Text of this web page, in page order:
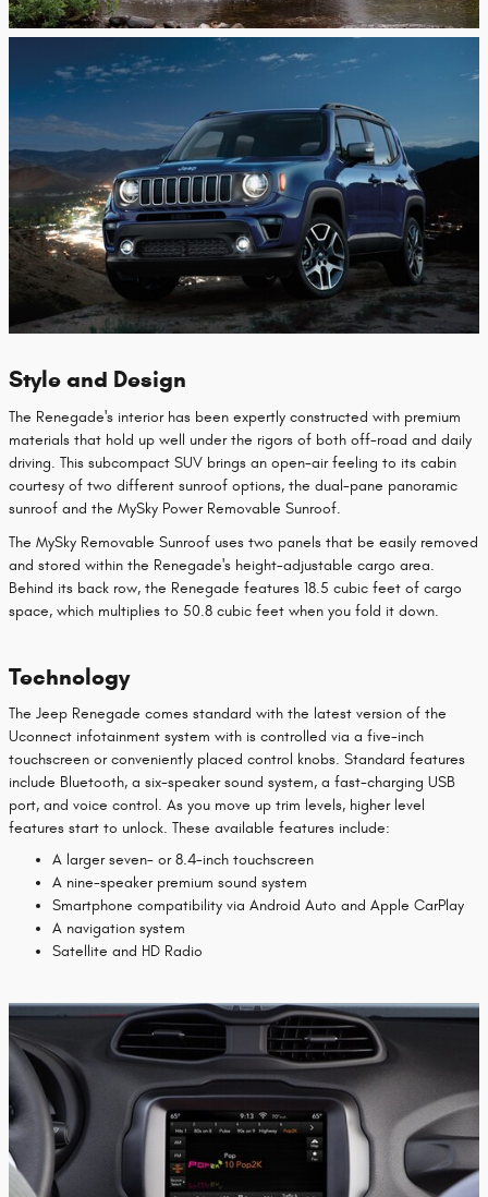
Style and Design
The Renegade's interior has been expertly constructed with premium
materials that hold up well under the rigors of both off-road and daily
driving. This subcompact SUV brings an open-air feeling to its cabin
courtesy of two different sunroof options, the dual-pane panoramic
sunroof and the MySky Power Removable Sunroof.
The MySky Removable Sunroof uses two panels that be easily removed
and stored within the Renegade's height-adjustable cargo area.
Behind its back row, the Renegade features 18.5 cubic feet of cargo
space, which multiplies to 50.8 cubic feet when you fold it down.
Technology
The Jeep Renegade comes standard with the latest version of the
Uconnect infotainment system with is controlled via a five-inch
touchscreen or conveniently placed control knobs. Standard features
include Bluetooth, a six-speaker sound system, a fast-charging USB
port, and voice control. As you move up trim levels, higher level
features start to unlock. These available features include:
A larger seven- or 8.4-inch touchscreen
A nine-speaker premium sound system
Smartphone compatibility via Android Auto and Apple CarPlay
A navigation system
Satellite and HD Radio